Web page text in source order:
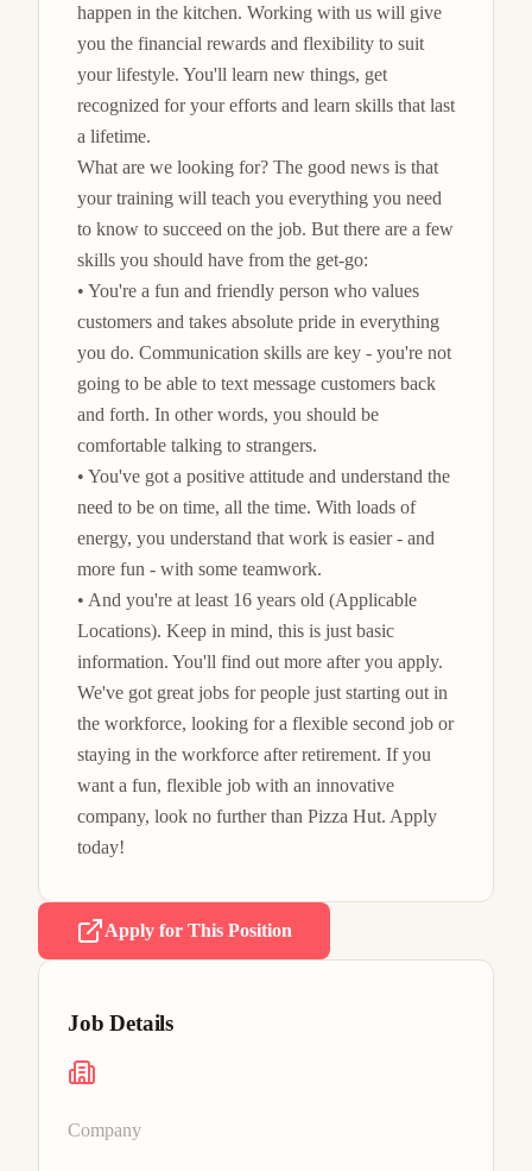
happen in the kitchen. Working with us will give
you the financial rewards and flexibility to suit
your lifestyle. You'll learn new things, get
recognized for your efforts and learn skills that last
a lifetime.
What are we looking for? The good news is that
your training will teach you everything you need
to know to succeed on the job. But there are a few
skills you should have from the get-go:
• You're a fun and friendly person who values
customers and takes absolute pride in everything
you do. Communication skills are key - you're not
going to be able to text message customers back
and forth. In other words, you should be
comfortable talking to strangers.
• You've got a positive attitude and understand the
need to be on time, all the time. With loads of
energy, you understand that work is easier - and
more fun - with some teamwork.
• And you're at least 16 years old (Applicable
Locations). Keep in mind, this is just basic
information. You'll find out more after you apply.
We've got great jobs for people just starting out in
the workforce, looking for a flexible second job or
staying in the workforce after retirement. If you
want a fun, flexible job with an innovative
company, look no further than Pizza Hut. Apply
today!
Apply for This Position
Job Details
Company